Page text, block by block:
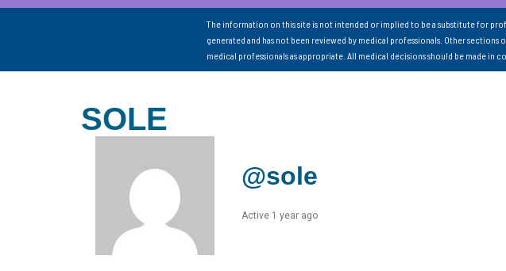
The information on this site is not intended or implied to be a substitute for
generated and has not been reviewed by medical professionals. Other
medical professionals as appropriate. All medical decisions should be made
SOLE
@sole
Active 1 year ago